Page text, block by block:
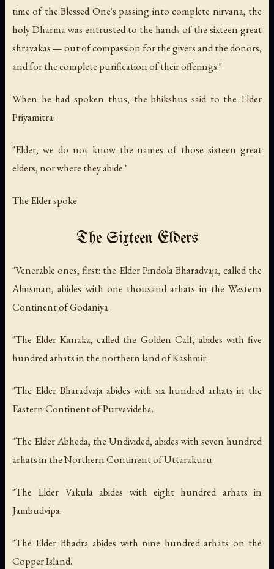
time of the Blessed One's passing into complete nirvana, the
holy Dharma was entrusted to the hands of the sixteen great
shravakas — out of compassion for the givers and the donors,
and for the complete purification of their offerings."
When he had spoken thus, the bhikshus said to the Elder
Priyamitra:
"Elder, we do not know the names of those sixteen great
elders, nor where they abide."
The Elder spoke:
The Sixteen Elders
"Venerable ones, first: the Elder Pindola Bharadvaja, called the
Almsman, abides with one thousand arhats in the Western
Continent of Godaniya.
"The Elder Kanaka, called the Golden Calf, abides with five
hundred arhats in the northern land of Kashmir.
"The Elder Bharadvaja abides with six hundred arhats in the
Eastern Continent of Purvavideha.
"The Elder Abheda, the Undivided, abides with seven hundred
arhats in the Northern Continent of Uttarakuru.
"The Elder Vakula abides with eight hundred arhats in
Jambudvipa.
"The Elder Bhadra abides with nine hundred arhats on the
Copper Island.